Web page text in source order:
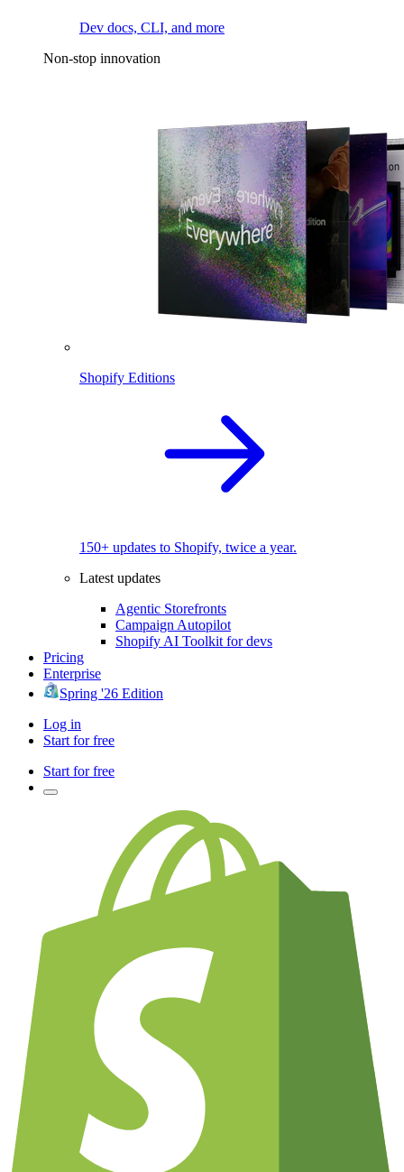
Dev docs, CLI, and more
Non-stop innovation
Shopify Editions
150+ updates to Shopify, twice a year.
Latest updates
Agentic Storefronts
Campaign Autopilot
Shopify AI Toolkit for devs
Pricing
Enterprise
Spring '26 Edition
Log in
Start for free
Start for free